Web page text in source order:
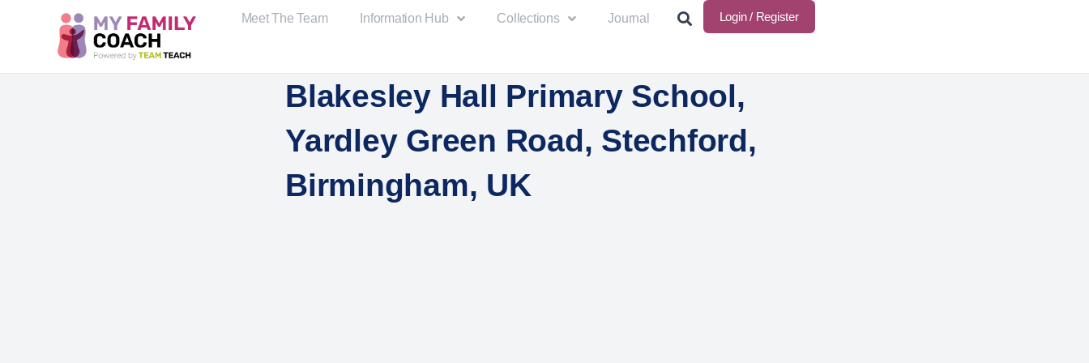
Meet The Team Information Hub Collections Journal Login / Register
Blakesley Hall Primary School,
Yardley Green Road, Stechford,
Birmingham, UK